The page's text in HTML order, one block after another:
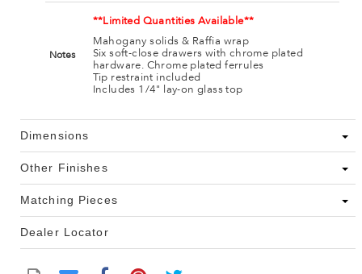
Notes
**Limited Quantities Available**
Mahogany solids & Raffia wrap
Six soft-close drawers with chrome plated
hardware. Chrome plated ferrules
Tip restraint included
Includes 1/4" lay-on glass top
Dimensions
Other Finishes
Matching Pieces
Dealer Locator